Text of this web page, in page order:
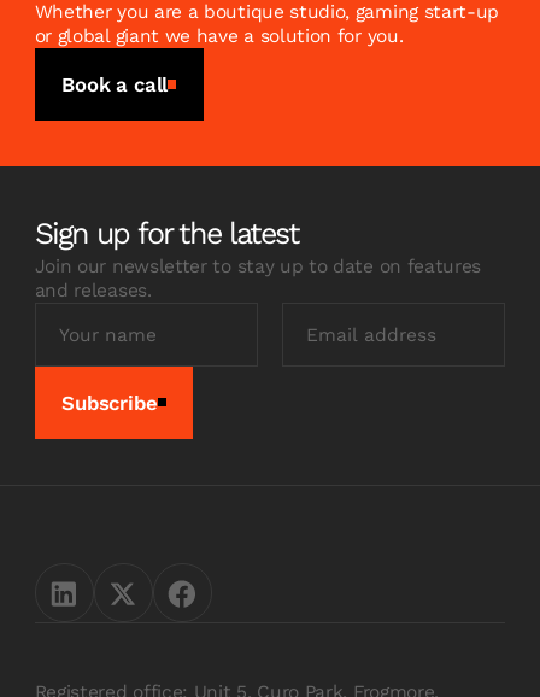
Registered office: Unit 5, Curo Park, Frogmore,
Whether you are a boutique studio, gaming start-up
or global giant we have a solution for you.
Book a call
Sign up for the latest
Join our newsletter to stay up to date on features
and releases.
Subscribe